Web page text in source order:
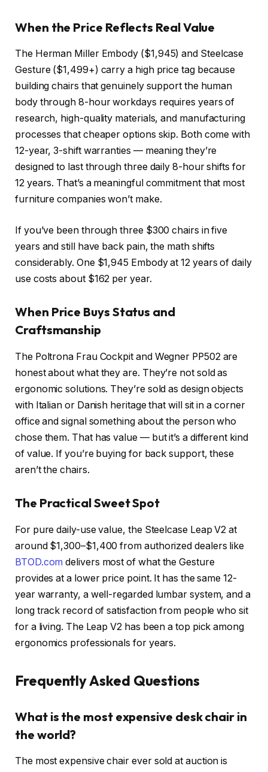
When the Price Reflects Real Value
The Herman Miller Embody ($1,945) and Steelcase
Gesture ($1,499+) carry a high price tag because
building chairs that genuinely support the human
body through 8-hour workdays requires years of
research, high-quality materials, and manufacturing
processes that cheaper options skip. Both come with
12-year, 3-shift warranties — meaning they’re
designed to last through three daily 8-hour shifts for
12 years. That’s a meaningful commitment that most
furniture companies won’t make.
If you’ve been through three $300 chairs in five
years and still have back pain, the math shifts
considerably. One $1,945 Embody at 12 years of daily
use costs about $162 per year.
When Price Buys Status and
Craftsmanship
The Poltrona Frau Cockpit and Wegner PP502 are
honest about what they are. They’re not sold as
ergonomic solutions. They’re sold as design objects
with Italian or Danish heritage that will sit in a corner
office and signal something about the person who
chose them. That has value — but it’s a different kind
of value. If you’re buying for back support, these
aren’t the chairs.
The Practical Sweet Spot
For pure daily-use value, the Steelcase Leap V2 at
around $1,300–$1,400 from authorized dealers like
BTOD.com delivers most of what the Gesture
provides at a lower price point. It has the same 12-
year warranty, a well-regarded lumbar system, and a
long track record of satisfaction from people who sit
for a living. The Leap V2 has been a top pick among
ergonomics professionals for years.
Frequently Asked Questions
What is the most expensive desk chair in
the world?
The most expensive chair ever sold at auction is